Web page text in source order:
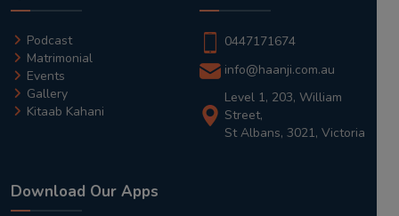
Podcast
Matrimonial
Events
Gallery
Kitaab Kahani
0447171674
info@haanji.com.au
Level 1, 203, William
Street,
St Albans, 3021, Victoria
Download Our Apps